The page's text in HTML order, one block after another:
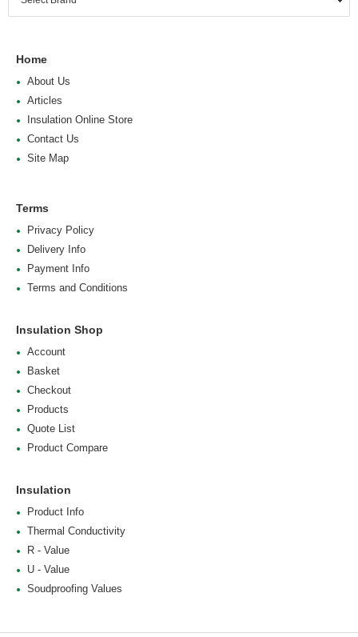
Home
About Us
Articles
Insulation Online Store
Contact Us
Site Map
Terms
Privacy Policy
Delivery Info
Payment Info
Terms and Conditions
Insulation Shop
Account
Basket
Checkout
Products
Quote List
Product Compare
Insulation
Product Info
Thermal Conductivity
R - Value
U - Value
Soudproofing Values